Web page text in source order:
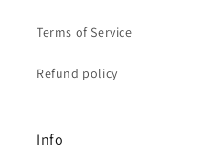
Terms of Service
Refund policy
Info